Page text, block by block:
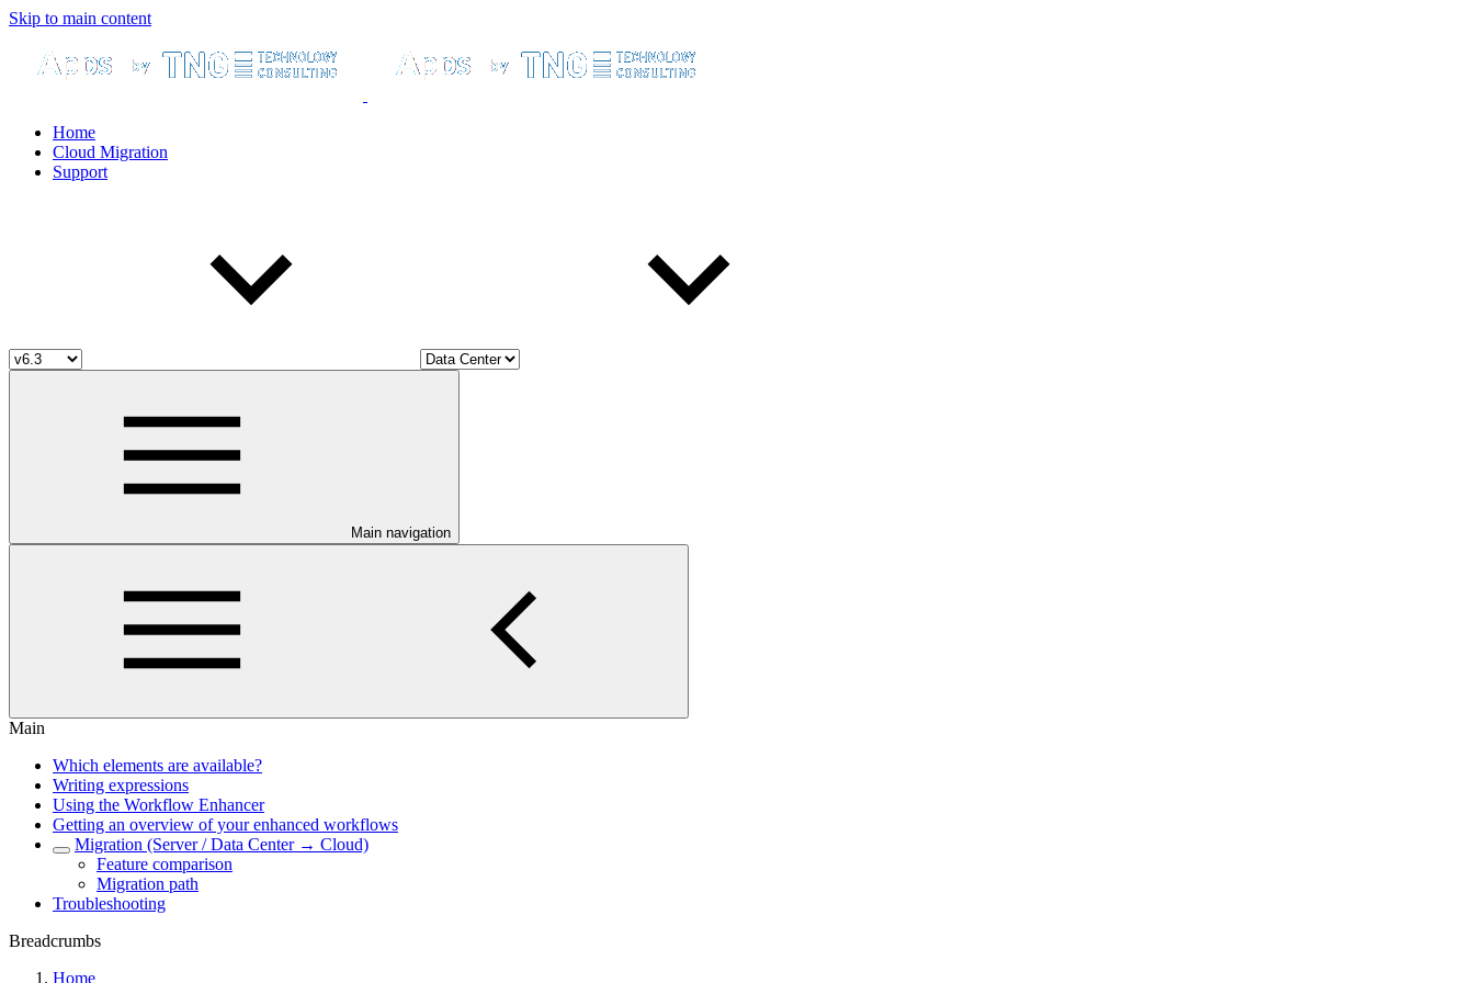
Skip to main content
Home
Cloud Migration
Support
Main navigation
Main
Which elements are available?
Writing expressions
Using the Workflow Enhancer
Getting an overview of your enhanced workflows
Migration (Server / Data Center → Cloud)
Feature comparison
Migration path
Troubleshooting
Breadcrumbs
Home